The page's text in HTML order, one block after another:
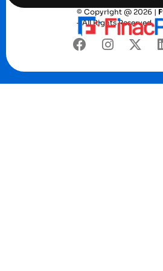
© Copyright @ 2026 |
– All Rights Reserved.